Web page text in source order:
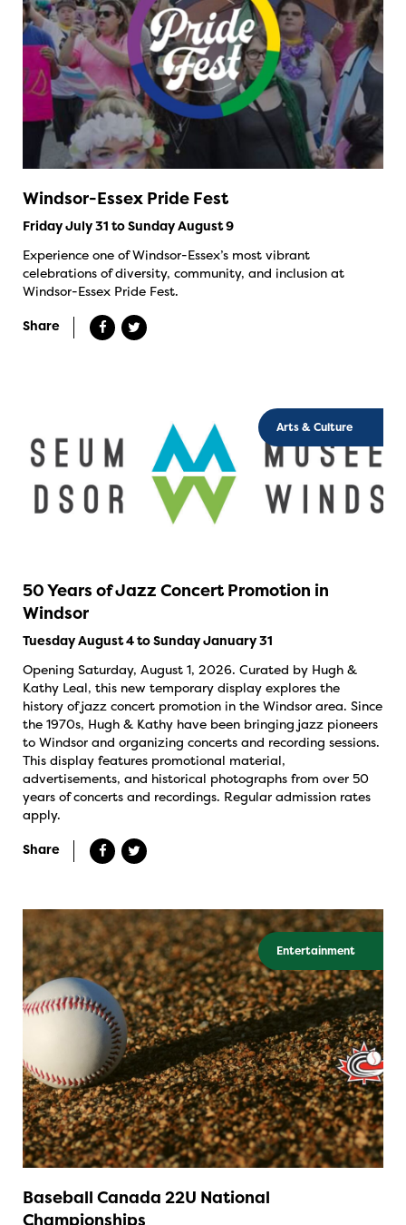
Windsor-Essex Pride Fest
Friday July 31 to Sunday August 9
Experience one of Windsor-Essex’s most vibrant
celebrations of diversity, community, and inclusion at
Windsor-Essex Pride Fest.
Share
Arts & Culture
50 Years of Jazz Concert Promotion in
Windsor
Tuesday August 4 to Sunday January 31
Opening Saturday, August 1, 2026. Curated by Hugh &
Kathy Leal, this new temporary display explores the
history of jazz concert promotion in the Windsor area. Since
the 1970s, Hugh & Kathy have been bringing jazz pioneers
to Windsor and organizing concerts and recording sessions.
This display features promotional material,
advertisements, and historical photographs from over 50
years of concerts and recordings. Regular admission rates
apply.
Share
Entertainment
Baseball Canada 22U National
Championships